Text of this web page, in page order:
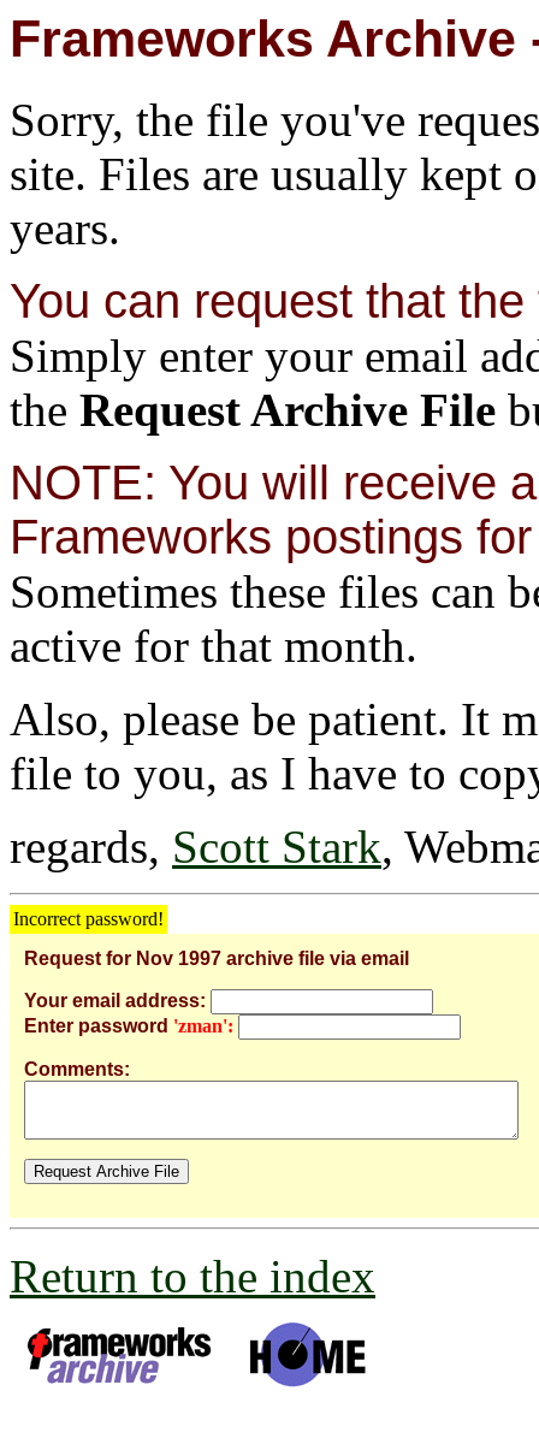
Frameworks Archive
Sorry, the file you've
site. Files are usually kept
years.
You can request that
Simply enter your email
the Request Archive File
NOTE: You will receive
Frameworks postings
Sometimes these files can
active for that month.
Also, please be patient. It
file to you, as I have to
regards, Scott Stark,
Incorrect password!
Request for Nov 1997 archive file via email
Your email address:
Enter password 'zman':
Comments:
Return to the index